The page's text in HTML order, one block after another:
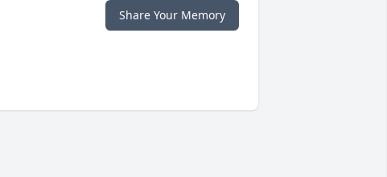
Share Your Memory